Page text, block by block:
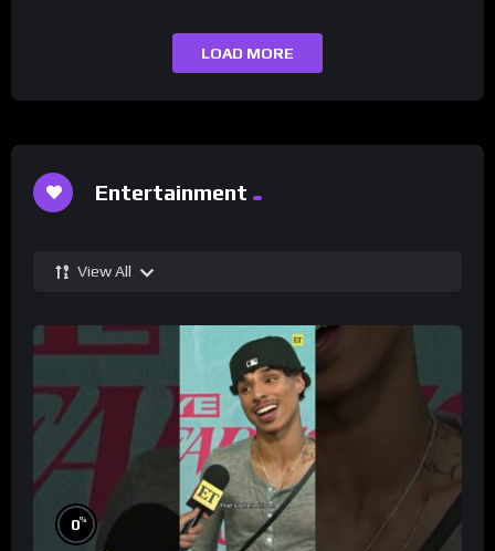
LOAD MORE
Entertainment
View All
0%